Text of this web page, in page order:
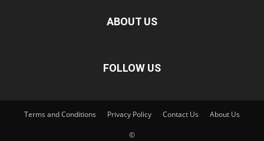
ABOUT US
FOLLOW US
Terms and Conditions Privacy Policy Contact Us About Us
©